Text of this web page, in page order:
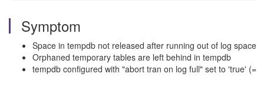
Symptom
Space in tempdb not released after running out of log
Orphaned temporary tables are left behind in tempdb
tempdb configured with "abort tran on log full" set to 'true'